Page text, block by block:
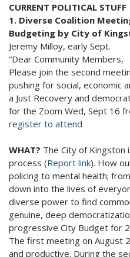
CURRENT POLITICAL STUFF
1. Diverse Coalition
Budgeting by City of
Jeremy Milloy, early Sept.
“Dear Community Members,
Please join the second
pushing for social, economic
a Just Recovery and
for the Zoom Wed, Sept 16
register to attend
WHAT? The City of Kingston
process (Report link). How
policing to mental health;
down into the lives of
diverse power to find
genuine, deep
progressive City Budget for
The first meeting on August
and productive. During the